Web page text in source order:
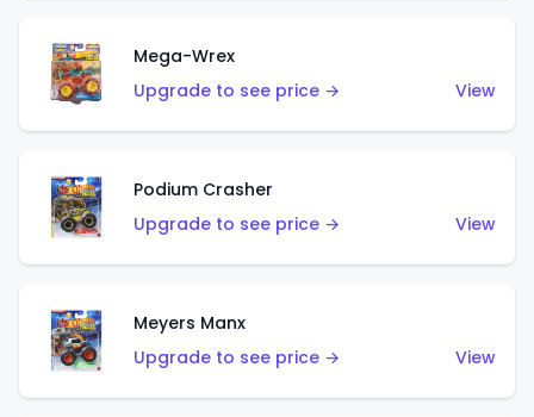
Mega-Wrex
Upgrade to see price →
View
Podium Crasher
Upgrade to see price →
View
Meyers Manx
Upgrade to see price →
View